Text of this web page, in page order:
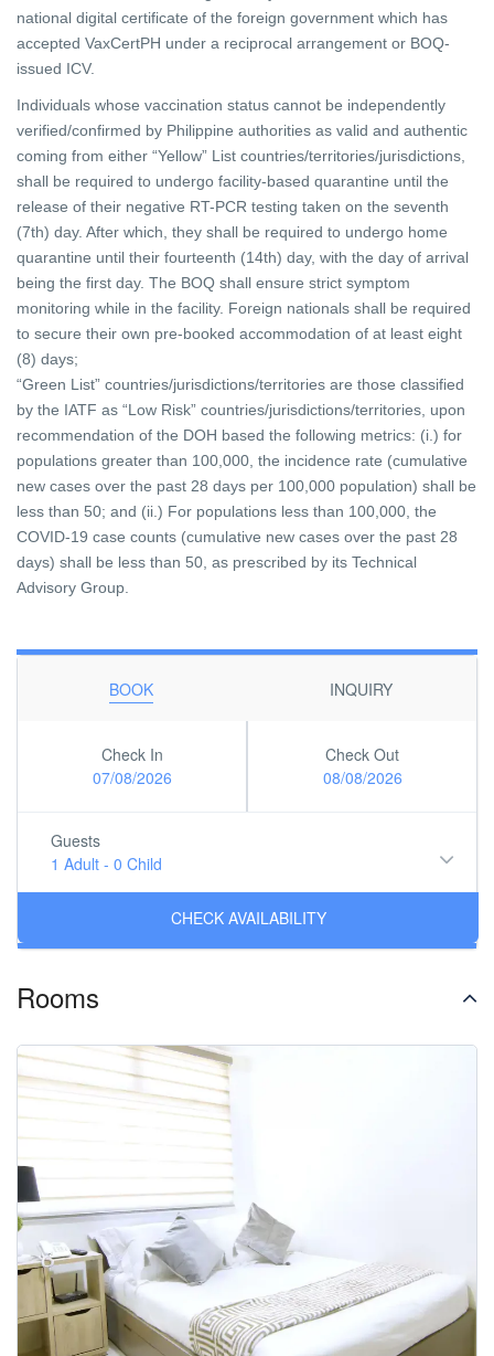
national digital certificate of the foreign government which has
accepted VaxCertPH under a reciprocal arrangement or BOQ-
issued ICV.
Individuals whose vaccination status cannot be independently
verified/confirmed by Philippine authorities as valid and authentic
coming from either “Yellow” List countries/territories/jurisdictions,
shall be required to undergo facility-based quarantine until the
release of their negative RT-PCR testing taken on the seventh
(7th) day. After which, they shall be required to undergo home
quarantine until their fourteenth (14th) day, with the day of arrival
being the first day. The BOQ shall ensure strict symptom
monitoring while in the facility. Foreign nationals shall be required
to secure their own pre-booked accommodation of at least eight
(8) days;
“Green List” countries/jurisdictions/territories are those classified
by the IATF as “Low Risk” countries/jurisdictions/territories, upon
recommendation of the DOH based the following metrics: (i.) for
populations greater than 100,000, the incidence rate (cumulative
new cases over the past 28 days per 100,000 population) shall be
less than 50; and (ii.) For populations less than 100,000, the
COVID-19 case counts (cumulative new cases over the past 28
days) shall be less than 50, as prescribed by its Technical
Advisory Group.
BOOK INQUIRY
Check In
07/08/2026
Check Out
08/08/2026
Guests
1 Adult - 0 Child
Rooms